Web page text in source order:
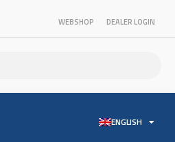
WEBSHOP DEALER LOGIN
ENGLISH